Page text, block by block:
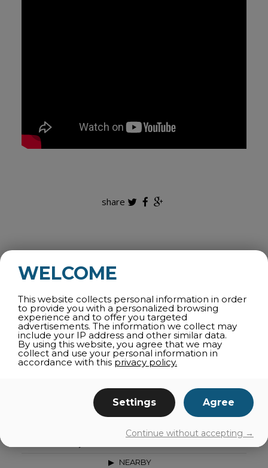
ALL CATEGORIES
WINTER ACTIVITIES
ATTRACTIONS
SPORTS AND OUTDOORS
THEMATIC TOURS
SPAS AND WELLNESS
CULTURE
SHOPPING
NEARBY
share
WELCOME
This website collects personal information in order
to provide you with a personalized browsing
experience and to offer you targeted
advertisements. The information we collect may
include your IP address and other similar data.
By using this website, you agree that we may
collect and use your personal information in
accordance with thisprivacy policy.
Settings Agree
Continue without accepting →